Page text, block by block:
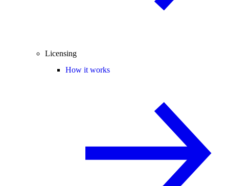
Licensing
How it works